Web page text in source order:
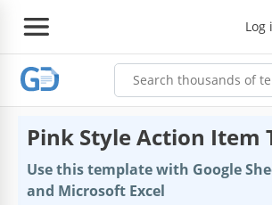
Log
Pink Style Action Item
Use this template with Google
and Microsoft Excel